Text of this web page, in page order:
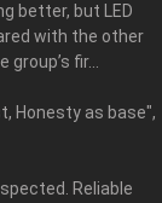
better, but LED
with the other
fir...
Honesty as base",
Reliable